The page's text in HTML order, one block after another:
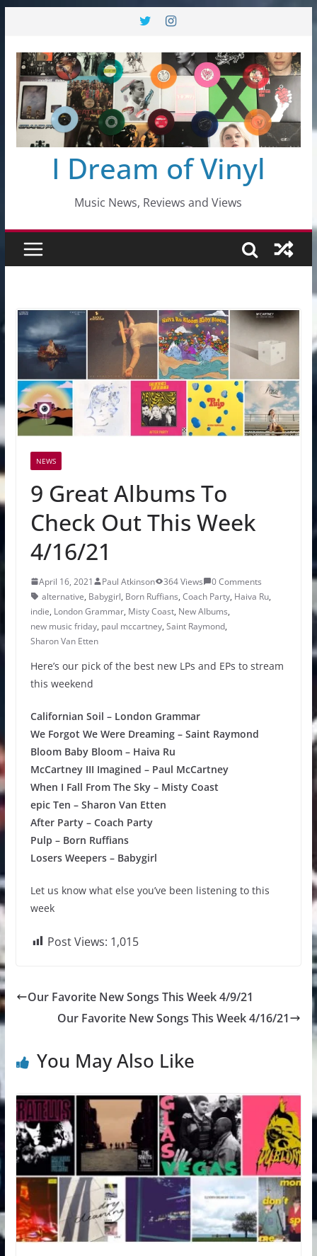
content
I Dream of Vinyl
Music News, Reviews and Views
NEWS
9 Great Albums To
Check Out This Week
4/16/21
April 16, 2021 Paul Atkinson 364 Views
0 Comments
alternative, Babygirl, Born Ruffians, Coach Party, Haiva Ru,
indie, London Grammar, Misty Coast, New Albums,
new music friday, paul mccartney, Saint Raymond,
Sharon Van Etten
Here’s our pick of the best new LPs and EPs to stream
this weekend
Californian Soil – London Grammar
We Forgot We Were Dreaming – Saint Raymond
Bloom Baby Bloom – Haiva Ru
McCartney III Imagined – Paul McCartney
When I Fall From The Sky – Misty Coast
epic Ten – Sharon Van Etten
After Party – Coach Party
Pulp – Born Ruffians
Losers Weepers – Babygirl
Let us know what else you’ve been listening to this
week
Post Views: 1,015
Our Favorite New Songs This Week 4/9/21
Our Favorite New Songs This Week 4/16/21
You May Also Like